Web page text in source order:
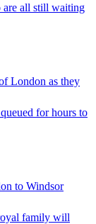
are all still waiting
London as they
for hours to
to Windsor
family will